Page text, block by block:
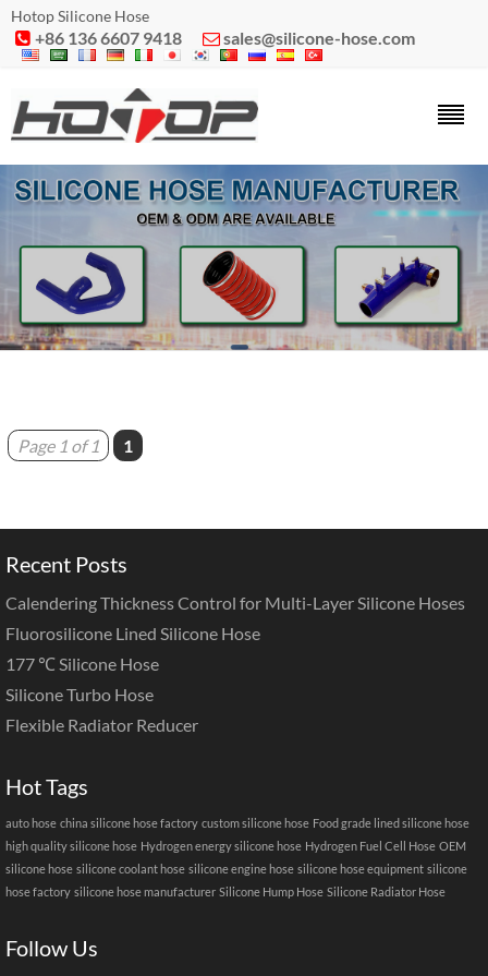
Hotop Silicone Hose
 +86 136 6607 9418  sales@silicone-hose.com
Page 1 of 1 1
Recent Posts
Calendering Thickness Control for Multi-Layer Silicone Hoses
Fluorosilicone Lined Silicone Hose
177 ℃ Silicone Hose
Silicone Turbo Hose
Flexible Radiator Reducer
Hot Tags
auto hose china silicone hose factory custom silicone hose Food grade lined silicone hose
high quality silicone hose Hydrogen energy silicone hose Hydrogen Fuel Cell Hose OEM
silicone hose silicone coolant hose silicone engine hose silicone hose equipment silicone
hose factory silicone hose manufacturer Silicone Hump Hose Silicone Radiator Hose
Follow Us